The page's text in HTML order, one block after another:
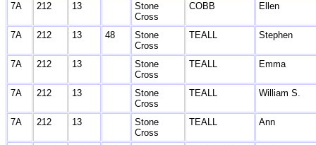
7A 212 13
Stone
Cross
COBB Ellen
7A 212 13 48
Stone
Cross
TEALL Stephen
7A 212 13
Stone
Cross
TEALL Emma
7A 212 13
Stone
Cross
TEALL William S.
7A 212 13
Stone
Cross
TEALL Ann